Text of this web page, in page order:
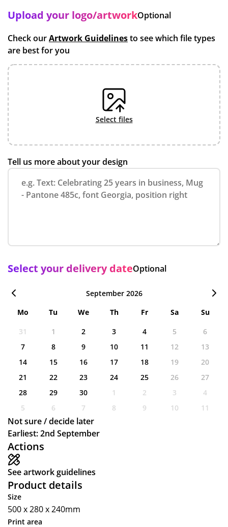
Actions
See artwork guidelines
Product details
Size
500 x 280 x 240mm
Print area
Upload your logo/artworkOptional
Check ourArtwork Guidelinesto see which file types
are best for you
select files
Tell us more about your design
Select your delivery dateOptional
September 2026
Mo
Tu We Th Fr Sa
Su
31
1 2 3 4 5
6
7
8 9 10 11 12
13
14
15 16 17 18 19
20
21
22 23 24 25 26
27
28
29 30 1 2 3
4
5
6 7 8 9 10 11
Not sure / decide later
Earliest: 2nd September